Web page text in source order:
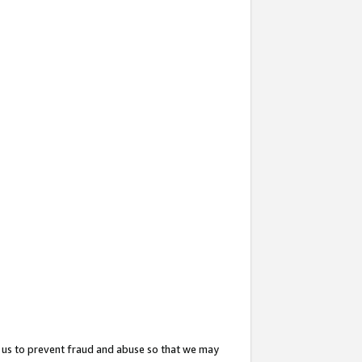
to prevent fraud and abuse so that we may